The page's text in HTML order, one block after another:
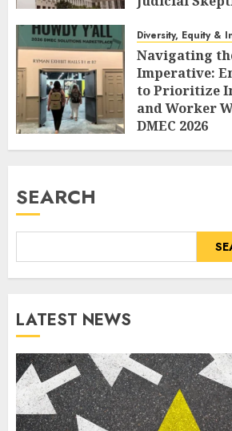
AUGUST 6, 2026
Diversity, Equity &
Navigating
Imperative:
to Prioritize
and Worker
DMEC 2026
AUGUST 5, 2026
SEARCH
LATEST NEWS